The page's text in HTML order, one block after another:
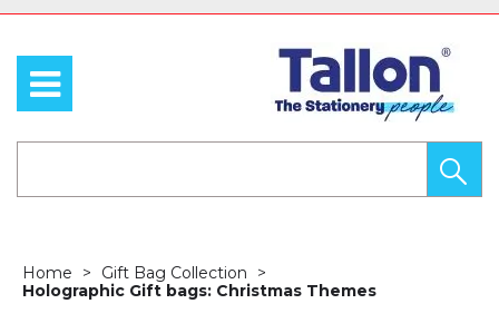
Home
Gift Bag Collection
Holographic Gift bags: Christmas Themes